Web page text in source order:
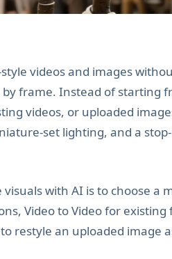
videos and images
frame. Instead of starting
videos, or uploaded
set lighting, and a
with AI is to choose a
Video to Video for existing
restyle an uploaded image